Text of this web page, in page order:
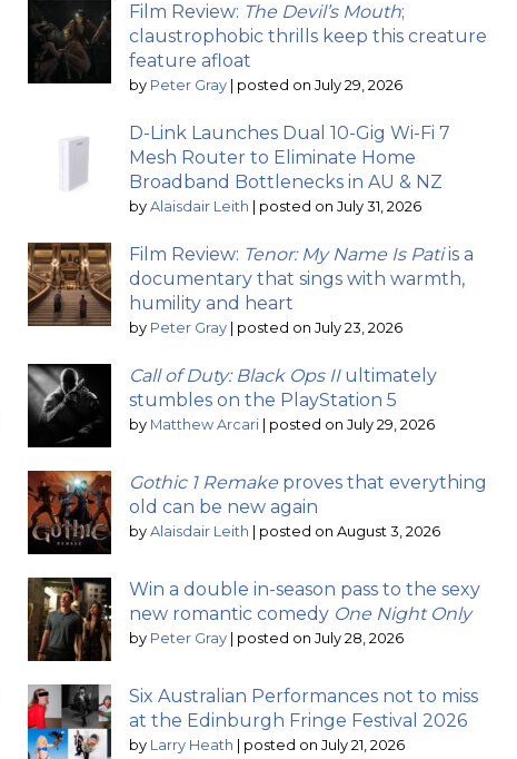
Film Review: The Devil’s Mouth;
claustrophobic thrills keep this creature
feature afloat
by Peter Gray posted on July 29, 2026
D-Link Launches Dual 10-Gig Wi-Fi 7
Mesh Router to Eliminate Home
Broadband Bottlenecks in AU & NZ
by Alaisdair Leith posted on July 31, 2026
Film Review: Tenor: My Name Is Patiis a
documentary that sings with warmth,
humility and heart
by Peter Gray posted on July 23, 2026
Call of Duty: Black Ops IIultimately
stumbles on the PlayStation 5
by Matthew Arcari posted on July 29, 2026
Gothic 1 Remake proves that everything
old can be new again
by Alaisdair Leith posted on August 3, 2026
Win a double in-season pass to the sexy
new romantic comedy One Night Only
by Peter Gray posted on July 28, 2026
Six Australian Performances not to miss
at the Edinburgh Fringe Festival 2026
by Larry Heath posted on July 21, 2026